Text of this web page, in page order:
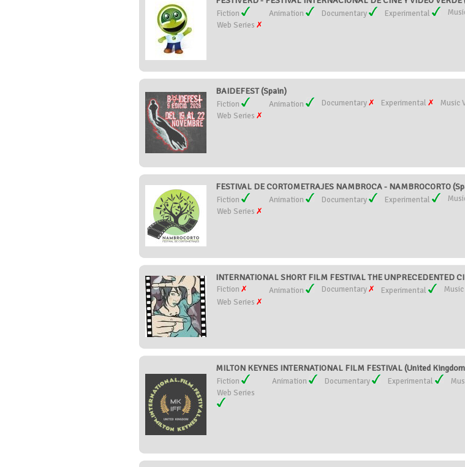
Fiction Animation Documentary Experimental
Web Series
BAIDEFEST (Spain)
Fiction Animation Documentary Experimental Music
Web Series
FESTIVAL DE CORTOMETRAJES NAMBROCA - NAMBROCORTO
Fiction Animation Documentary Experimental
Web Series
INTERNATIONAL SHORT FILM FESTIVAL THE UNPRECEDENTED
Fiction Animation Documentary Experimental
Web Series
MILTON KEYNES INTERNATIONAL FILM FESTIVAL (United
Fiction Animation Documentary Experimental
Web Series